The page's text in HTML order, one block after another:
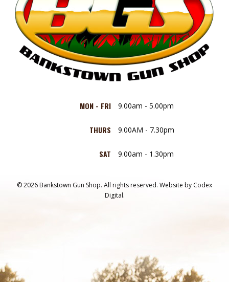
MON - FRI 9.00am - 5.00pm
THURS 9.00AM - 7.30pm
SAT 9.00am - 1.30pm
© 2026 Bankstown Gun Shop. All rights reserved. Website by Codex
Digital.